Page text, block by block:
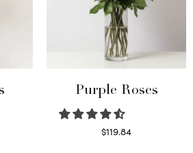
Purple Roses
$119.84